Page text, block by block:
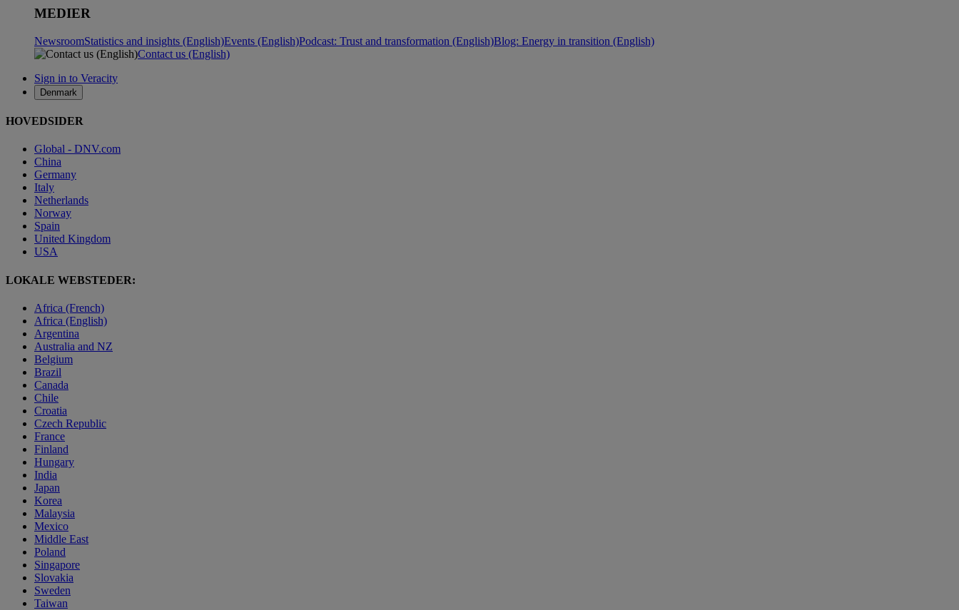
MEDIER
NewsroomStatistics and insights (English)Events (English)Podcast: Trust and transformation (English)Blog: Energy in transition (English)
Contact us (English)
Sign in to Veracity
Denmark
HOVEDSIDER
Global - DNV.com
China
Germany
Italy
Netherlands
Norway
Spain
United Kingdom
USA
LOKALE WEBSTEDER:
Africa (French)
Africa (English)
Argentina
Australia and NZ
Belgium
Brazil
Canada
Chile
Croatia
Czech Republic
France
Finland
Hungary
India
Japan
Korea
Malaysia
Mexico
Middle East
Poland
Singapore
Slovakia
Sweden
Taiwan